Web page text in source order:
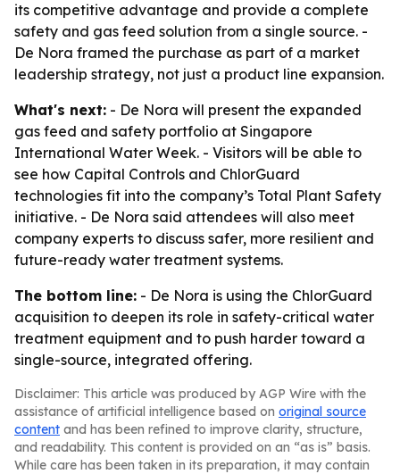
its competitive advantage and provide a complete
safety and gas feed solution from a single source. -
De Nora framed the purchase as part of a market
leadership strategy, not just a product line expansion.
What's next: - De Nora will present the expanded
gas feed and safety portfolio at Singapore
International Water Week. - Visitors will be able to
see how Capital Controls and ChlorGuard
technologies fit into the company’s Total Plant Safety
initiative. - De Nora said attendees will also meet
company experts to discuss safer, more resilient and
future-ready water treatment systems.
The bottom line: - De Nora is using the ChlorGuard
acquisition to deepen its role in safety-critical water
treatment equipment and to push harder toward a
single-source, integrated offering.
Disclaimer: This article was produced by AGP Wire with the
assistance of artificial intelligence based on original source
content and has been refined to improve clarity, structure,
and readability. This content is provided on an “as is” basis.
While care has been taken in its preparation, it may contain